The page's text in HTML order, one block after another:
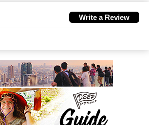
Write a Review